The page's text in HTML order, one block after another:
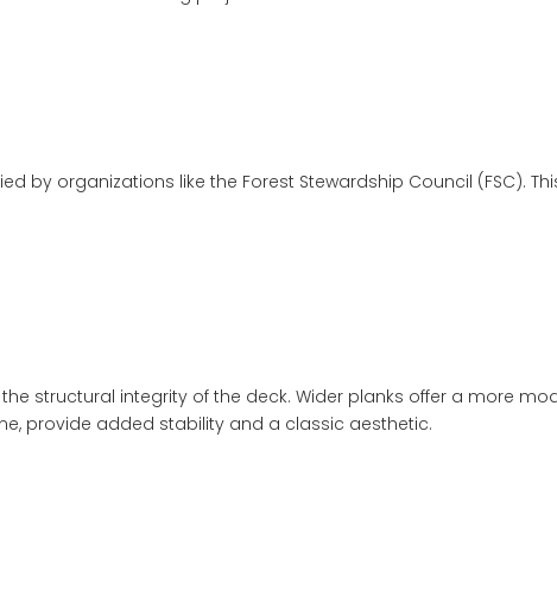
by organizations like the Forest Stewardship Council (FSC).
structural integrity of the deck. Wider planks offer a more
provide added stability and a classic aesthetic.